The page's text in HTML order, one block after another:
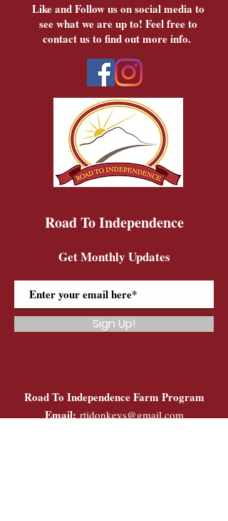
Like and Follow us on social media to
see what we are up to! Feel free to
contact us to find out more info.
Road To Independence
Get Monthly Updates
Sign Up!
Road To Independence Farm Program
Email:rtidonkeys@gmail.com